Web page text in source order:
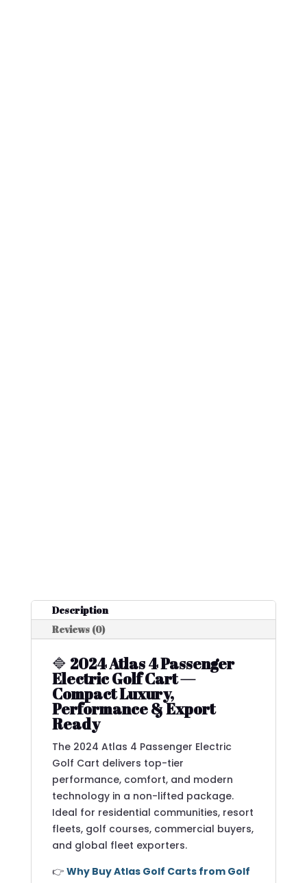
Description
Reviews (0)
🔷 2024 Atlas 4 Passenger
Electric Golf Cart —
Compact Luxury,
Performance & Export
Ready
The 2024 Atlas 4 Passenger Electric
Golf Cart delivers top-tier
performance, comfort, and modern
technology in a non-lifted package.
Ideal for residential communities, resort
fleets, golf courses, commercial buyers,
and global fleet exporters.
👉 Why Buy Atlas Golf Carts from Golf